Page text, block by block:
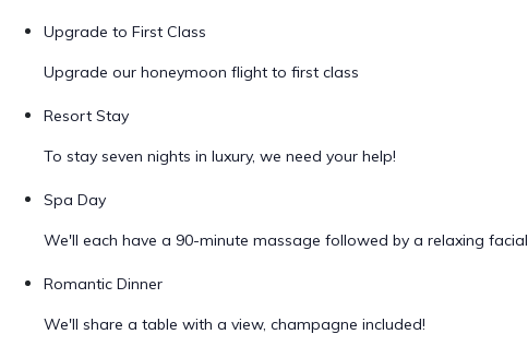
Upgrade to First Class
Upgrade our honeymoon flight to first class
Resort Stay
To stay seven nights in luxury, we need your help!
Spa Day
We'll each have a 90-minute massage followed by a relaxing facial
Romantic Dinner
We'll share a table with a view, champagne included!